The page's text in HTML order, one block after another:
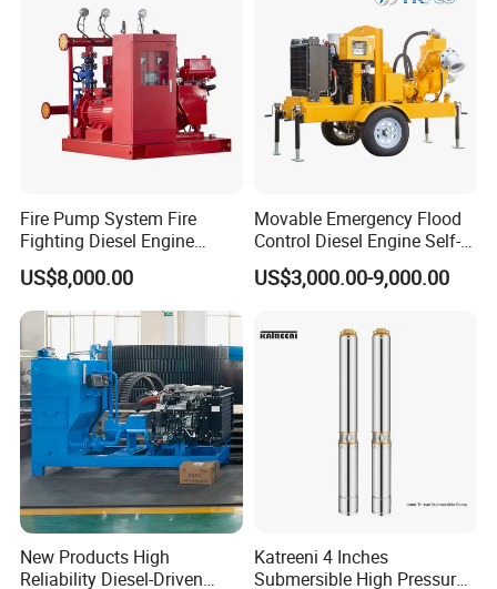
Fire Pump System Fire
Fighting Diesel Engine
Electric Water Pump
US$8,000.00
Movable Emergency Flood
Control Diesel Engine Self-
Priming Water Well Point
Dewatering Pump
US$3,000.00-9,000.00
New Products High
Reliability Diesel-Driven
Katreeni 4 Inches
Submersible High Pressure